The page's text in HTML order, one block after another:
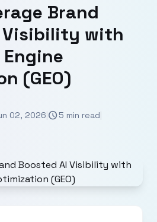
Brand
Visibility with
(GEO)
02, 2026 schedule5 min read